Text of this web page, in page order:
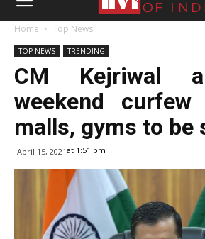
Home Top News
TOP NEWS TRENDING
CM Kejriwal
weekend
malls, gyms to be
April 15, 2021at 1:51 pm